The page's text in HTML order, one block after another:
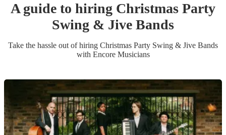
A guide to hiring Christmas Party
Swing & Jive Bands
Take the hassle out of hiring Christmas Party Swing & Jive Bands
with Encore Musicians